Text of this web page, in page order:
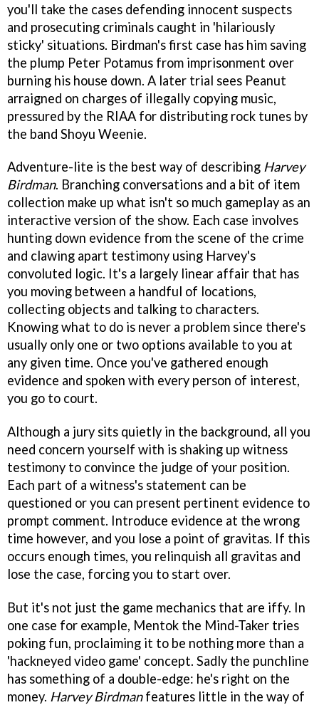
you'll take the cases defending innocent suspects
and prosecuting criminals caught in 'hilariously
sticky' situations. Birdman's first case has him saving
the plump Peter Potamus from imprisonment over
burning his house down. A later trial sees Peanut
arraigned on charges of illegally copying music,
pressured by the RIAA for distributing rock tunes by
the band Shoyu Weenie.
Adventure-lite is the best way of describing Harvey
Birdman. Branching conversations and a bit of item
collection make up what isn't so much gameplay as an
interactive version of the show. Each case involves
hunting down evidence from the scene of the crime
and clawing apart testimony using Harvey's
convoluted logic. It's a largely linear affair that has
you moving between a handful of locations,
collecting objects and talking to characters.
Knowing what to do is never a problem since there's
usually only one or two options available to you at
any given time. Once you've gathered enough
evidence and spoken with every person of interest,
you go to court.
Although a jury sits quietly in the background, all you
need concern yourself with is shaking up witness
testimony to convince the judge of your position.
Each part of a witness's statement can be
questioned or you can present pertinent evidence to
prompt comment. Introduce evidence at the wrong
time however, and you lose a point of gravitas. If this
occurs enough times, you relinquish all gravitas and
lose the case, forcing you to start over.
But it's not just the game mechanics that are iffy. In
one case for example, Mentok the Mind-Taker tries
poking fun, proclaiming it to be nothing more than a
'hackneyed video game' concept. Sadly the punchline
has something of a double-edge: he's right on the
money. Harvey Birdmanfeatures little in the way of